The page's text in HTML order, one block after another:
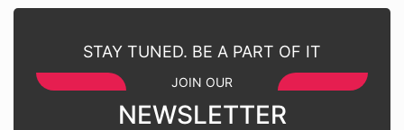
STAY TUNED. BE A PART OF IT
JOIN OUR
NEWSLETTER